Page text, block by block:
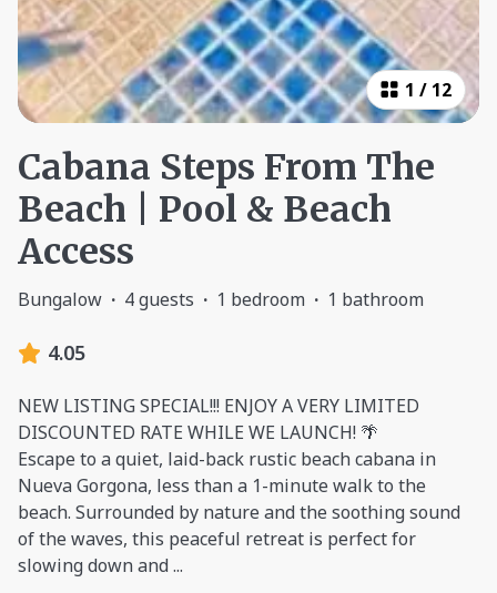
1 / 12
Cabana Steps From The
Beach | Pool & Beach
Access
Bungalow · 4 guests · 1 bedroom · 1 bathroom
4.05
NEW LISTING SPECIAL!!! ENJOY A VERY LIMITED
DISCOUNTED RATE WHILE WE LAUNCH! 🌴
Escape to a quiet, laid-back rustic beach cabana in
Nueva Gorgona, less than a 1-minute walk to the
beach. Surrounded by nature and the soothing sound
of the waves, this peaceful retreat is perfect for
slowing down and...